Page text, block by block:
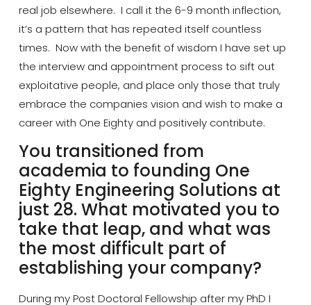
real job elsewhere. I call it the 6-9 month inflection,
it’s a pattern that has repeated itself countless
times. Now with the benefit of wisdom I have set up
the interview and appointment process to sift out
exploitative people, and place only those that truly
embrace the companies vision and wish to make a
career with One Eighty and positively contribute.
You transitioned from
academia to founding One
Eighty Engineering Solutions at
just 28. What motivated you to
take that leap, and what was
the most difficult part of
establishing your company?
During my Post Doctoral Fellowship after my PhD I